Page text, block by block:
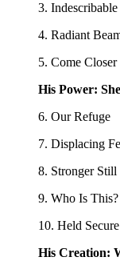
3.
4. Radiant
5. Come Closer
His Power:
6. Our Refuge
7. Displacing
8. Stronger Still
9. Who Is This?
10. Held Secure
His Creation: